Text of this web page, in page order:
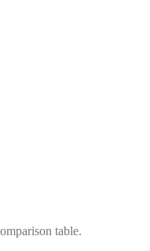
table.